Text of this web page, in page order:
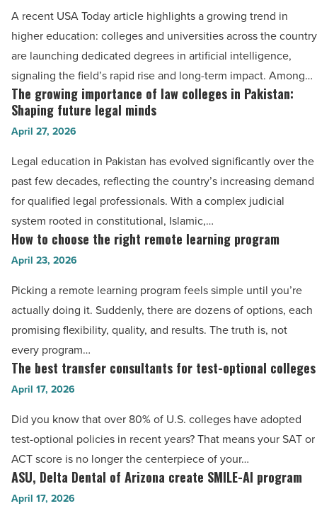
focus
on
human-
centered
AI
innovation
-
Article
A recent USA Today article highlights a growing trend in
higher education: colleges and universities across the country
are launching dedicated degrees in artificial intelligence,
signaling the field’s rapid rise and long-term impact. Among…
The
growing
importance
of
colleges
Pakistan:
Shaping
legal
minds
-
Read
Article
The growing importance of law colleges in Pakistan:
Shaping future legal minds
April 27, 2026
Legal education in Pakistan has evolved significantly over the
past few decades, reflecting the country’s increasing demand
for qualified legal professionals. With a complex judicial
system rooted in constitutional, Islamic,…
How
to
the
right
remote
learning
program
Read
Article
How to choose the right remote learning program
April 23, 2026
Picking a remote learning program feels simple until you’re
actually doing it. Suddenly, there are dozens of options, each
promising flexibility, quality, and results. The truth is, not
every program…
The
best
consultants
for
test-
optional
colleges
The best transfer consultants for test-optional colleges
April 17, 2026
Did you know that over 80% of U.S. colleges have adopted
test-optional policies in recent years? That means your SAT or
ACT score is no longer the centerpiece of your…
ASU,
Delta
ASU, Delta Dental of Arizona create SMILE-AI program
April 17, 2026